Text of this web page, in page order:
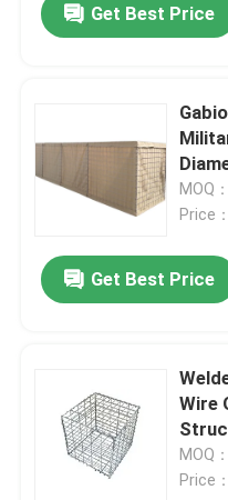
Get Best Price
MOQ
Price
Get Best Price
Wire
MOQ
Price